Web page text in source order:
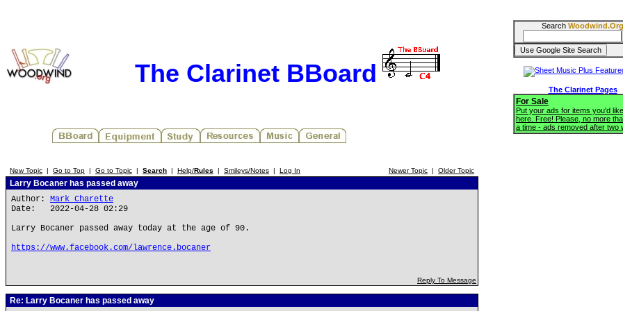
The Clarinet BBoard
New Topic | Go to Top | Go to Topic | Search | Help/Rules | Smileys/Notes | Log In Newer Topic | Older Topic
Larry Bocaner has passed away
Author: Mark Charette
Date: 2022-04-28 02:29
Larry Bocaner passed away today at the age of 90.
https://www.facebook.com/lawrence.bocaner
Reply To Message
Re: Larry Bocaner has passed away
Search Woodwind.Org
The Clarinet Pages
For Sale
Put your ads for items you'd
here. Free! Please, no more
a time - ads removed after two